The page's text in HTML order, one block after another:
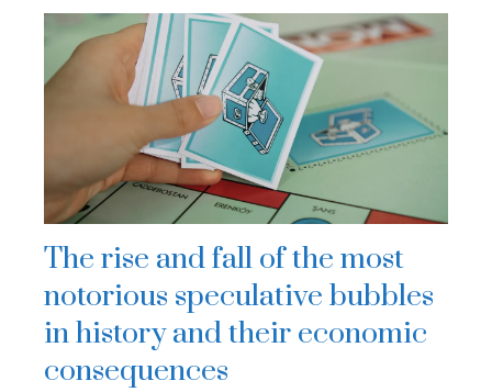
The rise and fall of the most
notorious speculative bubbles
in history and their economic
consequences